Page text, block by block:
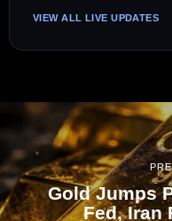
VIEW ALL LIVE UPDATES
Gold Jumps
Fed, Iran